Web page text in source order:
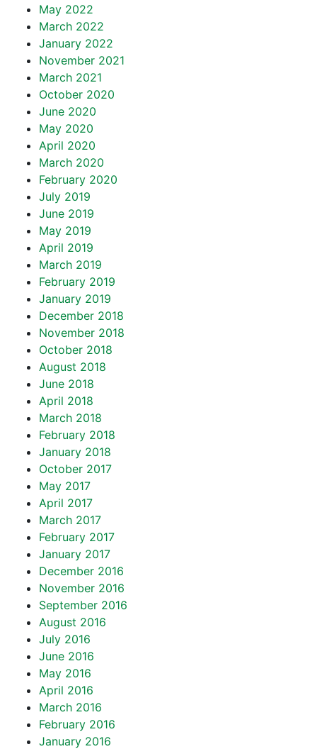
May 2022
March 2022
January 2022
November 2021
March 2021
October 2020
June 2020
May 2020
April 2020
March 2020
February 2020
July 2019
June 2019
May 2019
April 2019
March 2019
February 2019
January 2019
December 2018
November 2018
October 2018
August 2018
June 2018
April 2018
March 2018
February 2018
January 2018
October 2017
May 2017
April 2017
March 2017
February 2017
January 2017
December 2016
November 2016
September 2016
August 2016
July 2016
June 2016
May 2016
April 2016
March 2016
February 2016
January 2016